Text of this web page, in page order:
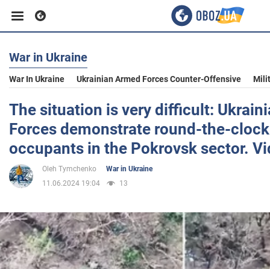
Business
Sport
Entertainment
Life
Politics
Society
War in Ukraine
War In Ukraine Ukrainian Armed Forces Counter-Offensive
The situation is very difficult:
Forces demonstrate round-the-
occupants in the Pokrovsk sector.
Oleh Tymchenko
War in Ukraine
11.06.2024 19:04
13